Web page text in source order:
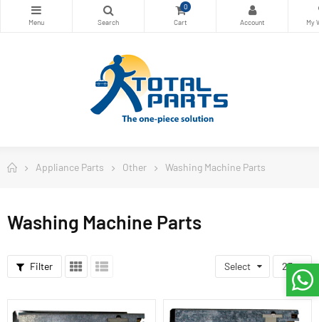
0
Appliance Parts Other Washing Machine Parts
Washing Machine Parts
Filter Select 23